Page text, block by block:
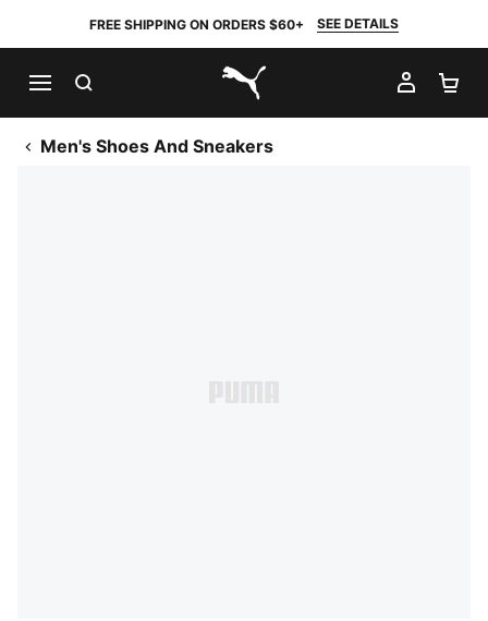
FREE SHIPPING ON ORDERS $60+ SEE DETAILS
PUMA.com
MY
Men's Shoes And Sneakers